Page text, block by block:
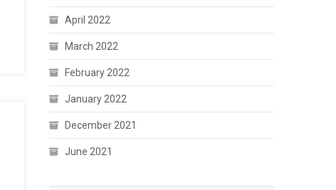
April 2022
March 2022
February 2022
January 2022
December 2021
June 2021